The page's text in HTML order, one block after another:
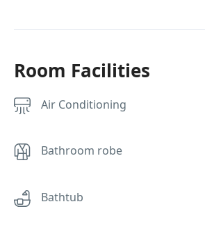
Room Facilities
Air Conditioning
Bathroom robe
Bathtub